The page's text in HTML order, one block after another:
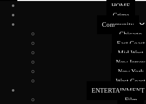
HOME
Crime
Community
Chicago
East Coast
Mid West
New Jersey
New York
West Coast
ENTERTAINMENT
Film